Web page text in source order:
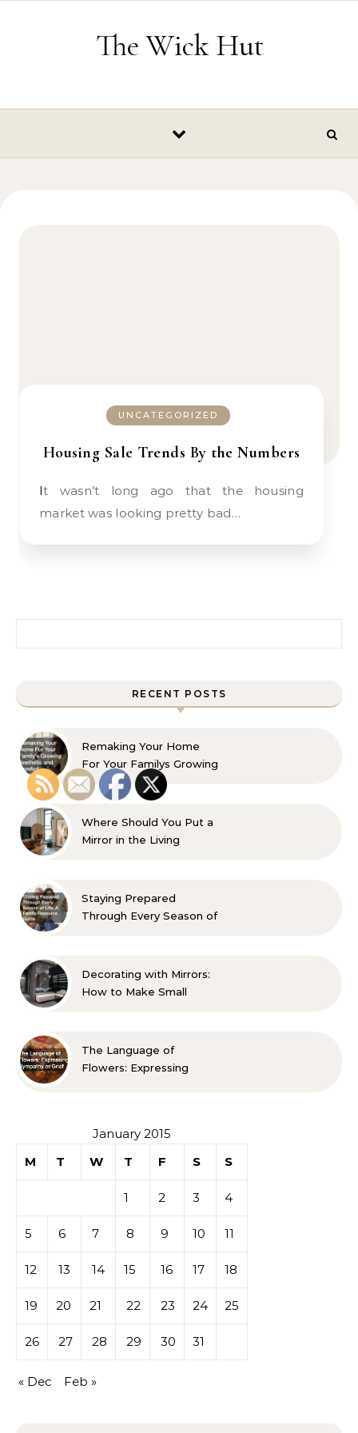
The Wick Hut
UNCATEGORIZED
Housing Sale Trends By the Numbers
It wasn’t long ago that the housing
market was looking pretty bad…
RECENT POSTS
Remaking Your Home
For Your Familys Growing
Aesthetic and Comfort
Where Should You Put a
Mirror in the Living
Staying Prepared
Through Every Season of
Decorating with Mirrors:
How to Make Small
The Language of
Flowers: Expressing
January 2015
M
T W T F S S
1 2 3 4
5 6 7 8 9 10 11
12 13 14 15 16 17 18
19 20 21 22 23 24 25
26 27 28 29 30 31
« Dec Feb »